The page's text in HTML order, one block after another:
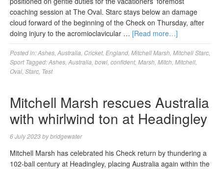
coaching session at The Oval. Starc stays below an damage
cloud forward of the beginning of the Check on Thursday, after
doing injury to the acromioclavicular … [Read more…]
Posted in:Ashes Australia Cricket, England Mitchell Marsh Mitchell Starc
Sport Tagged:Ashes Australia bowl confident, Marsh Mitch Mitchell
Oval Starc Test
Mitchell Marsh rescues Australia
with whirlwind ton at Headingley
6 July 2023bybridgewater
Mitchell Marsh has celebrated his Check return by thundering a
102-ball century at Headingley, placing Australia again within the